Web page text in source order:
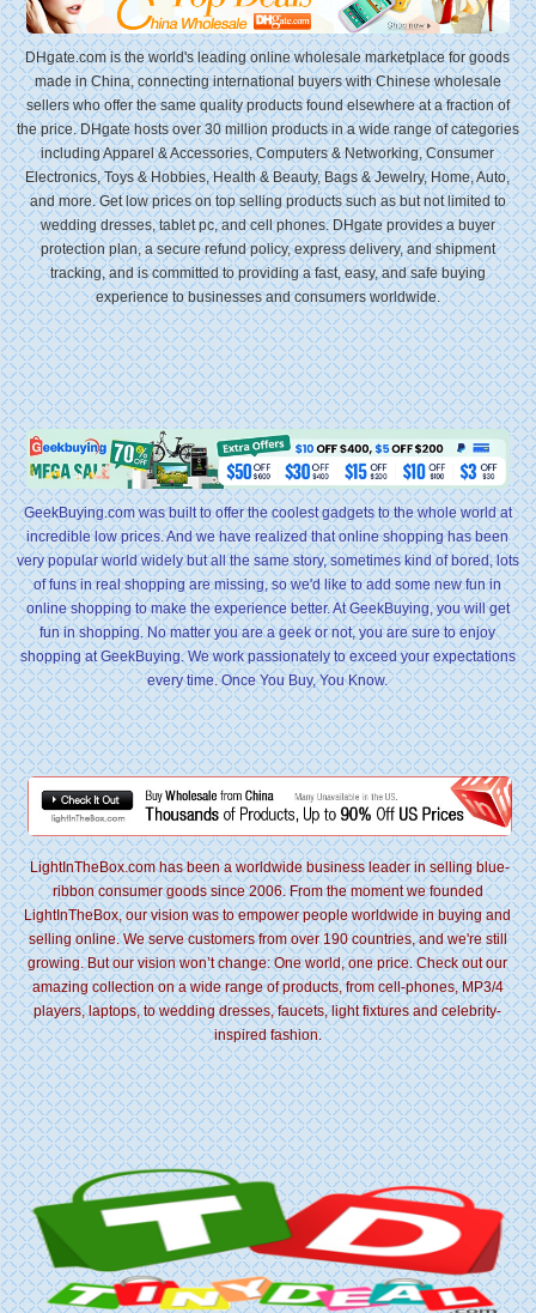
DHgate.com is the world's leading online wholesale marketplace for goods
made in China, connecting international buyers with Chinese wholesale
sellers who offer the same quality products found elsewhere at a fraction of
the price. DHgate hosts over 30 million products in a wide range of categories
including Apparel & Accessories, Computers & Networking, Consumer
Electronics, Toys & Hobbies, Health & Beauty, Bags & Jewelry, Home, Auto,
and more. Get low prices on top selling products such as but not limited to
wedding dresses, tablet pc, and cell phones. DHgate provides a buyer
protection plan, a secure refund policy, express delivery, and shipment
tracking, and is committed to providing a fast, easy, and safe buying
experience to businesses and consumers worldwide.
GeekBuying.com was built to offer the coolest gadgets to the whole world at
incredible low prices. And we have realized that online shopping has been
very popular world widely but all the same story, sometimes kind of bored, lots
of funs in real shopping are missing, so we'd like to add some new fun in
online shopping to make the experience better. At GeekBuying, you will get
fun in shopping. No matter you are a geek or not, you are sure to enjoy
shopping at GeekBuying. We work passionately to exceed your expectations
every time. Once You Buy, You Know.
LightInTheBox.com has been a worldwide business leader in selling blue-
ribbon consumer goods since 2006. From the moment we founded
LightInTheBox, our vision was to empower people worldwide in buying and
selling online. We serve customers from over 190 countries, and we're still
growing. But our vision won’t change: One world, one price. Check out our
amazing collection on a wide range of products, from cell-phones, MP3/4
players, laptops, to wedding dresses, faucets, light fixtures and celebrity-
inspired fashion.